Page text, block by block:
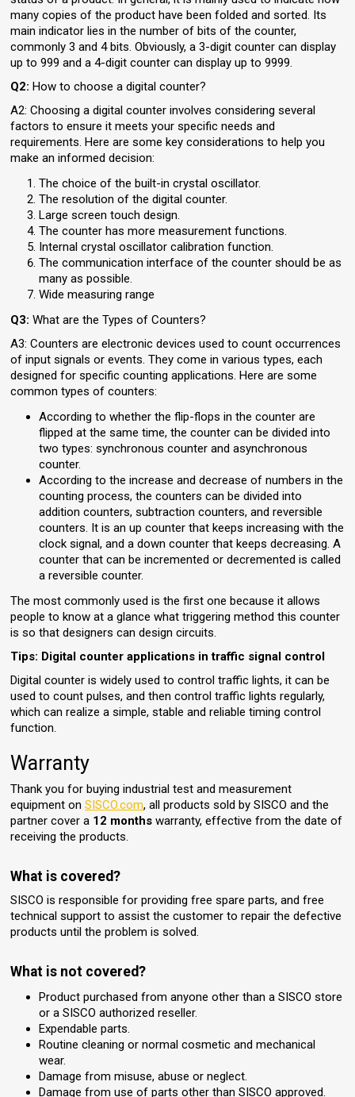
many copies of the product have been folded and sorted. Its
main indicator lies in the number of bits of the counter,
commonly 3 and 4 bits. Obviously, a 3-digit counter can display
up to 999 and a 4-digit counter can display up to 9999.
Q2: How to choose a digital counter?
A2: Choosing a digital counter involves considering several
factors to ensure it meets your specific needs and
requirements. Here are some key considerations to help you
make an informed decision:
The choice of the built-in crystal oscillator.
The resolution of the digital counter.
Large screen touch design.
The counter has more measurement functions.
Internal crystal oscillator calibration function.
The communication interface of the counter should be as
many as possible.
Wide measuring range
Q3: What are the Types of Counters?
A3: Counters are electronic devices used to count occurrences
of input signals or events. They come in various types, each
designed for specific counting applications. Here are some
common types of counters:
According to whether the flip-flops in the counter are
flipped at the same time, the counter can be divided into
two types: synchronous counter and asynchronous
counter.
According to the increase and decrease of numbers in the
counting process, the counters can be divided into
addition counters, subtraction counters, and reversible
counters. It is an up counter that keeps increasing with the
clock signal, and a down counter that keeps decreasing. A
counter that can be incremented or decremented is called
a reversible counter.
The most commonly used is the first one because it allows
people to know at a glance what triggering method this counter
is so that designers can design circuits.
Tips: Digital counter applications in traffic signal control
Digital counter is widely used to control traffic lights, it can be
used to count pulses, and then control traffic lights regularly,
which can realize a simple, stable and reliable timing control
function.
Warranty
Thank you for buying industrial test and measurement
equipment onSISCO.com, all products sold by SISCO and the
partner cover a 12 months warranty, effective from the date of
receiving the products.
What is covered?
SISCO is responsible for providing free spare parts, and free
technical support to assist the customer to repair the defective
products until the problem is solved.
What is not covered?
Product purchased from anyone other than a SISCO store
or a SISCO authorized reseller.
Expendable parts.
Routine cleaning or normal cosmetic and mechanical
wear.
Damage from misuse, abuse or neglect.
Damage from use of parts other than SISCO approved.